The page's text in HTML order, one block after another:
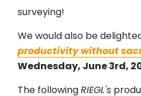
surveying!
We would also be
productivity without
Wednesday, June 3rd,
The followingRIEGL's